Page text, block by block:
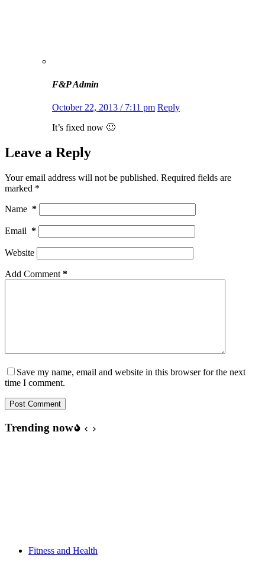
F&P Admin
October 22, 2013 / 7:11 pm Reply
It’s fixed now 🙂
Leave a Reply
Your email address will not be published. Required fields are
marked *
Name *
Email *
Website
Add Comment *
Save my name, email and website in this browser for the next
time I comment.
Post Comment
Trending now
Fitness and Health